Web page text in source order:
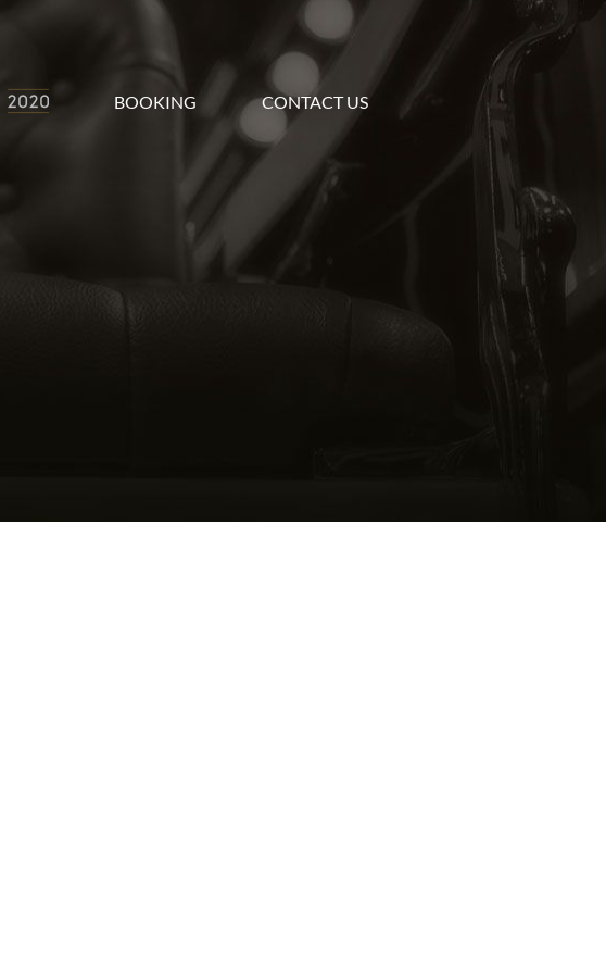
BOOKING CONTACT US